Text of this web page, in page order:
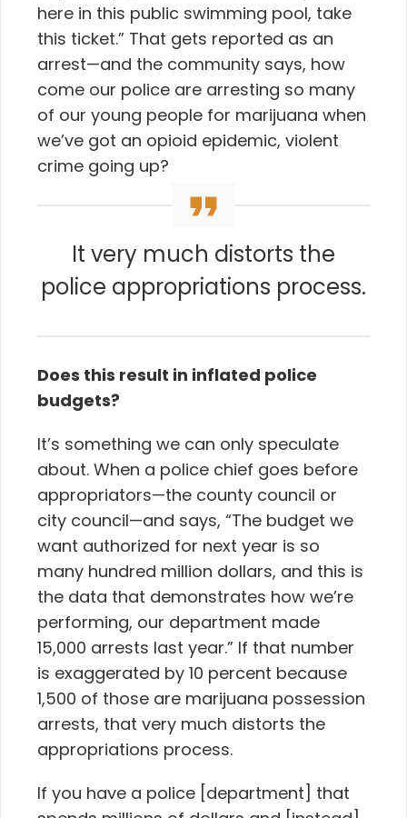
here in this public swimming pool, take
this ticket.” That gets reported as an
arrest—and the community says, how
come our police are arresting so many
of our young people for marijuana when
we’ve got an opioid epidemic, violent
crime going up?
It very much distorts the
police appropriations process.
Does this result in inflated police
budgets?
It’s something we can only speculate
about. When a police chief goes before
appropriators—the county council or
city council—and says, “The budget we
want authorized for next year is so
many hundred million dollars, and this is
the data that demonstrates how we’re
performing, our department made
15,000 arrests last year.” If that number
is exaggerated by 10 percent because
1,500 of those are marijuana possession
arrests, that very much distorts the
appropriations process.
If you have a police [department] that